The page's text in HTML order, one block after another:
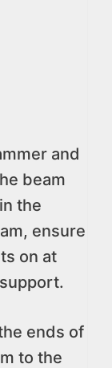
and
beam
the
ensure
on at
ends of
to the